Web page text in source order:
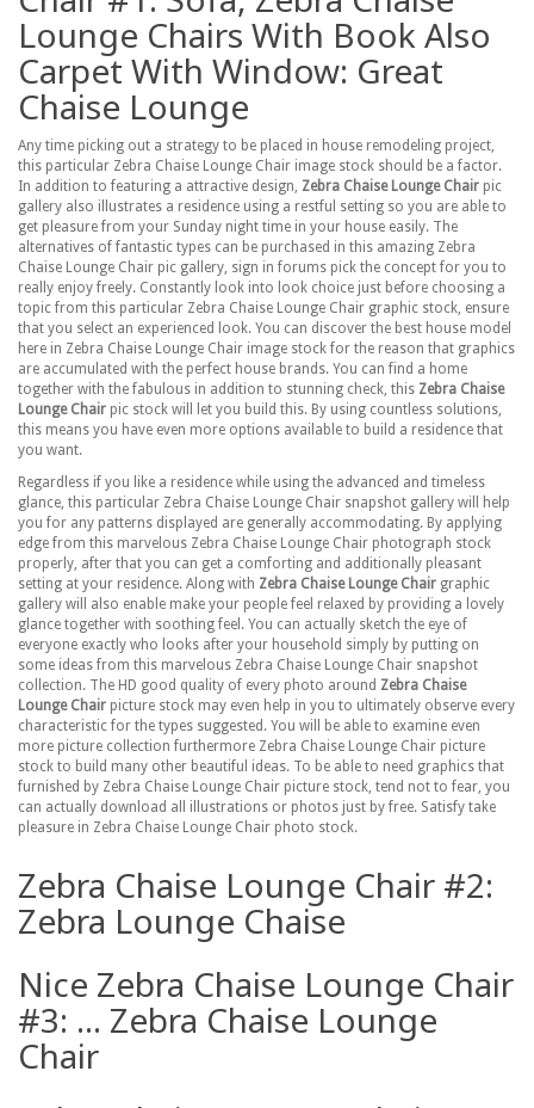
Lounge Chairs With Book Also
Carpet With Window: Great
Chaise Lounge
Any time picking out a strategy to be placed in house remodeling project,
this particular Zebra Chaise Lounge Chair image stock should be a factor.
In addition to featuring a attractive design, Zebra Chaise Lounge Chair pic
gallery also illustrates a residence using a restful setting so you are able to
get pleasure from your Sunday night time in your house easily. The
alternatives of fantastic types can be purchased in this amazing Zebra
Chaise Lounge Chair pic gallery, sign in forums pick the concept for you to
really enjoy freely. Constantly look into look choice just before choosing a
topic from this particular Zebra Chaise Lounge Chair graphic stock, ensure
that you select an experienced look. You can discover the best house model
here in Zebra Chaise Lounge Chair image stock for the reason that graphics
are accumulated with the perfect house brands. You can find a home
together with the fabulous in addition to stunning check, this Zebra Chaise
Lounge Chair pic stock will let you build this. By using countless solutions,
this means you have even more options available to build a residence that
you want.
Regardless if you like a residence while using the advanced and timeless
glance, this particular Zebra Chaise Lounge Chair snapshot gallery will help
you for any patterns displayed are generally accommodating. By applying
edge from this marvelous Zebra Chaise Lounge Chair photograph stock
properly, after that you can get a comforting and additionally pleasant
setting at your residence. Along with Zebra Chaise Lounge Chair graphic
gallery will also enable make your people feel relaxed by providing a lovely
glance together with soothing feel. You can actually sketch the eye of
everyone exactly who looks after your household simply by putting on
some ideas from this marvelous Zebra Chaise Lounge Chair snapshot
collection. The HD good quality of every photo around Zebra Chaise
Lounge Chair picture stock may even help in you to ultimately observe every
characteristic for the types suggested. You will be able to examine even
more picture collection furthermore Zebra Chaise Lounge Chair picture
stock to build many other beautiful ideas. To be able to need graphics that
furnished by Zebra Chaise Lounge Chair picture stock, tend not to fear, you
can actually download all illustrations or photos just by free. Satisfy take
pleasure in Zebra Chaise Lounge Chair photo stock.
Zebra Chaise Lounge Chair #2:
Zebra Lounge Chaise
Nice Zebra Chaise Lounge Chair
#3: ... Zebra Chaise Lounge
Chair